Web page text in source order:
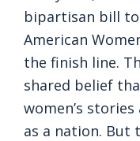
bipartisan bill
American
the finish line.
shared belief
women’s
as a nation. But